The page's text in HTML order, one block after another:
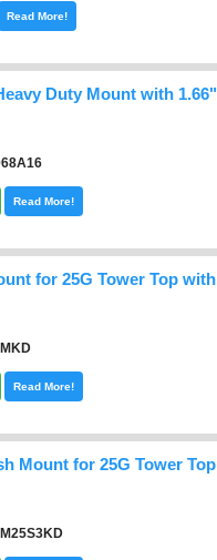
Read More!
Duty Mount with 1.66"
Read More!
for 25G Tower Top with
Read More!
Mount for 25G Tower Top